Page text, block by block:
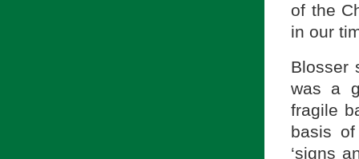
of the
in our
Blosser
was a
fragile
basis of
‘signs